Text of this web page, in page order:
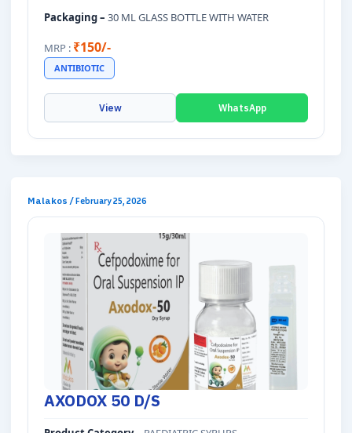
Packaging – 30 ML GLASS BOTTLE WITH WATER
MRP : ₹150/-
ANTIBIOTIC
View WhatsApp
Malakos /February 25, 2026
AXODOX 50 D/S